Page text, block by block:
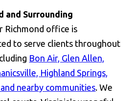
and Surrounding
Richmond office is
to serve clients throughout
Bon Air, Glen Allen,
Highland Springs,
nearby communities. We